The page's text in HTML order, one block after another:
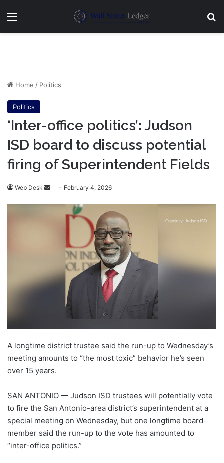
Menu
Home / Politics
Politics
‘Inter-office politics’: Judson
ISD board to discuss potential
firing of Superintendent Fields
Web Desk
Send February 4, 2026
A longtime district trustee said the run-up to Wednesday’s
meeting amounts to “the most toxic” behavior he’s seen
over 15 years.
SAN ANTONIO — Judson ISD trustees will potentially vote
to fire the San Antonio-area district’s superintendent at a
special meeting on Wednesday, but one longtime board
member said the run-up to the vote has amounted to
“inter-office politics.”